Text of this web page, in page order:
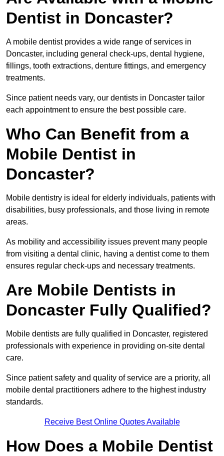
Dentist in Doncaster?
A mobile dentist provides a wide range of services in
Doncaster, including general check-ups, dental hygiene,
fillings, tooth extractions, denture fittings, and emergency
treatments.
Since patient needs vary, our dentists in Doncaster tailor
each appointment to ensure the best possible care.
Who Can Benefit from a
Mobile Dentist in
Doncaster?
Mobile dentistry is ideal for elderly individuals, patients with
disabilities, busy professionals, and those living in remote
areas.
As mobility and accessibility issues prevent many people
from visiting a dental clinic, having a dentist come to them
ensures regular check-ups and necessary treatments.
Are Mobile Dentists in
Doncaster Fully Qualified?
Mobile dentists are fully qualified in Doncaster, registered
professionals with experience in providing on-site dental
care.
Since patient safety and quality of service are a priority, all
mobile dental practitioners adhere to the highest industry
standards.
Receive Best Online Quotes Available
How Does a Mobile Dentist